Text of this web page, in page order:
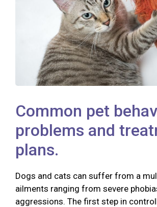
Common pet
problems and
plans.
Dogs and cats can suffer from a
ailments ranging from severe
aggressions. The first step in